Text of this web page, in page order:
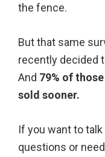
the fence.
But that same
recently decided
And 79% of
sold sooner.
If you want to
questions or